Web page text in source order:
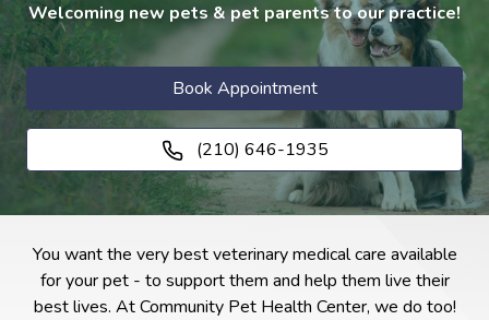
Welcoming new pets & pet parents to our practice!
Book Appointment
(210) 646-1935
You want the very best veterinary medical care available
for your pet - to support them and help them live their
best lives. At Community Pet Health Center, we do too!